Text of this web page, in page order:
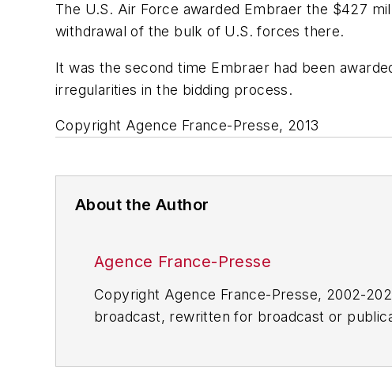
The U.S. Air Force awarded Embraer the $427
withdrawal of the bulk of U.S. forces there.
It was the second time Embraer had been
irregularities in the bidding process.
Copyright Agence France-Presse, 2013
About the Author
Agence France-Presse
Copyright Agence France-Presse, 2002-
broadcast, rewritten for broadcast or